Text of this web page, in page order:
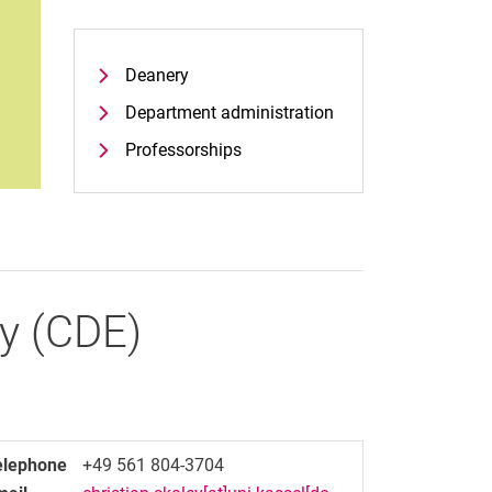
Deanery
Department administration
Professorships
(CDE)
+49 561 804-3704